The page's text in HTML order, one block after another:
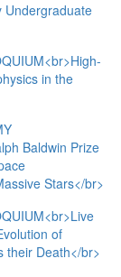
Undergraduate
in the
Baldwin Prize
Stars</br>
of
their Death</br>